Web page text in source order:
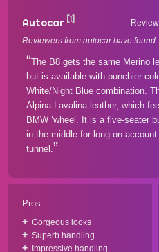
Autocar [1]
Reviewers from autocar have found:
The B8 gets the same Merino
but is available with punchier
White/Night Blue combination.
Alpina Lavalina leather, which
BMW ‘wheel. It is a five-seater
in the middle for long on
tunnel.
Pros
Gorgeous looks
Superb handling
Impressive handling